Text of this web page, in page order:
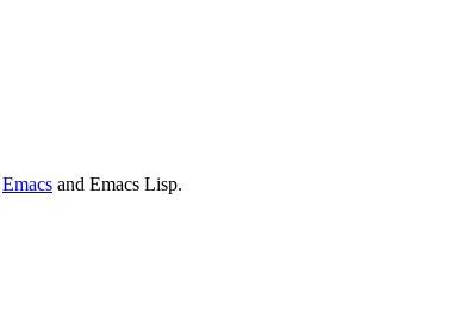
Emacs and Emacs Lisp.